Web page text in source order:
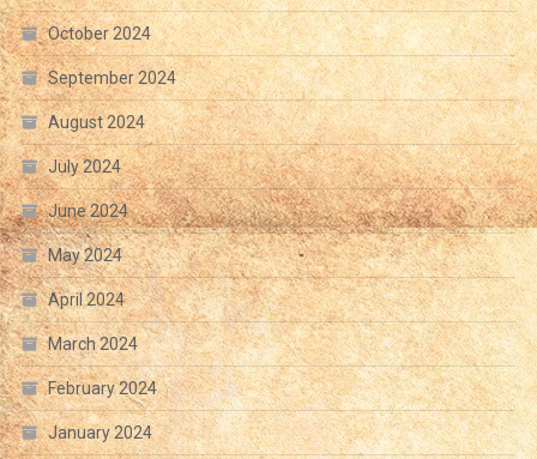
October 2024
September 2024
August 2024
July 2024
June 2024
May 2024
April 2024
March 2024
February 2024
January 2024